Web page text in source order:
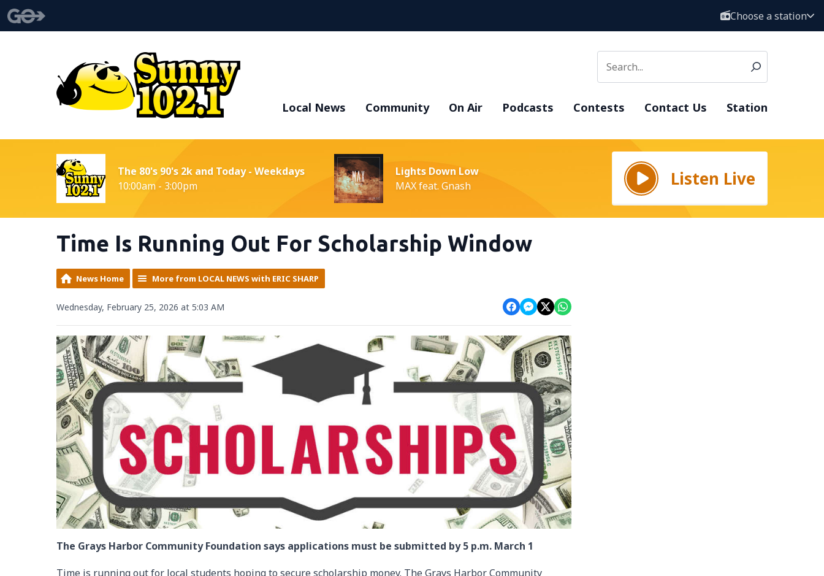
Choose a station
Local News Community On Air Podcasts Contests Contact Us Station
The 80's 90's 2k and Today - Weekdays
10:00am - 3:00pm
Lights Down Low
MAX feat. Gnash
Listen Live
Time Is Running Out For Scholarship Window
News Home More from LOCAL NEWS with ERIC SHARP
Wednesday, February 25, 2026 at 5:03 AM
The Grays Harbor Community Foundation says applications must be submitted by 5 p.m. March 1
Time is running out for local students hoping to secure scholarship money. The Grays Harbor Community